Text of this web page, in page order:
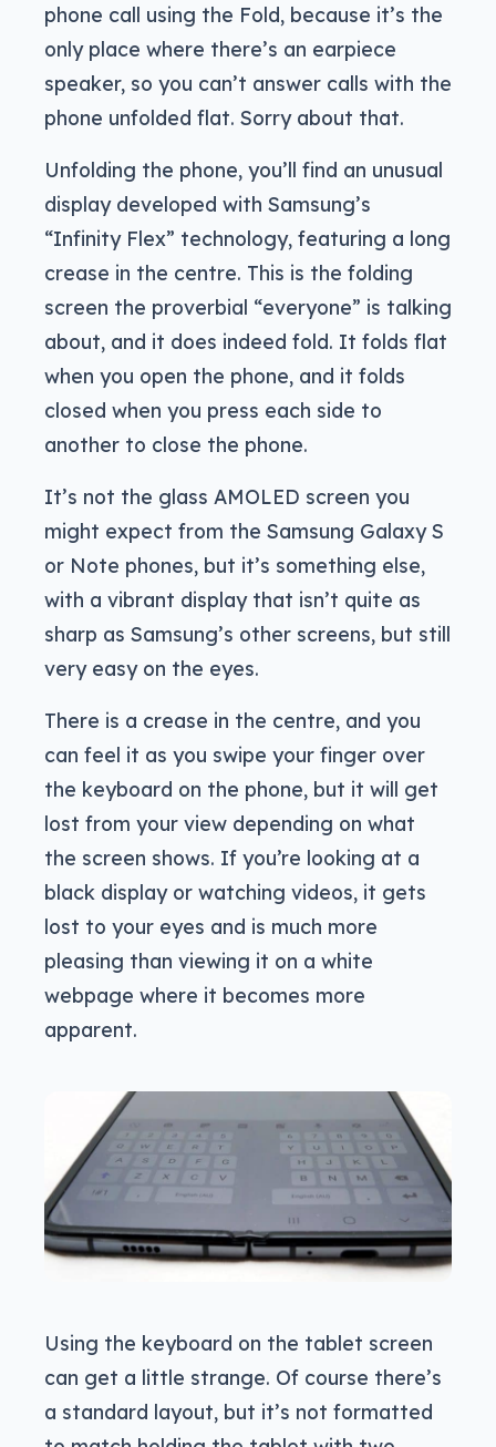
phone call using the Fold, because it’s the
only place where there’s an earpiece
speaker, so you can’t answer calls with the
phone unfolded flat. Sorry about that.
Unfolding the phone, you’ll find an unusual
display developed with Samsung’s
“Infinity Flex” technology, featuring a long
crease in the centre. This is the folding
screen the proverbial “everyone” is talking
about, and it does indeed fold. It folds flat
when you open the phone, and it folds
closed when you press each side to
another to close the phone.
It’s not the glass AMOLED screen you
might expect from the Samsung Galaxy S
or Note phones, but it’s something else,
with a vibrant display that isn’t quite as
sharp as Samsung’s other screens, but still
very easy on the eyes.
There is a crease in the centre, and you
can feel it as you swipe your finger over
the keyboard on the phone, but it will get
lost from your view depending on what
the screen shows. If you’re looking at a
black display or watching videos, it gets
lost to your eyes and is much more
pleasing than viewing it on a white
webpage where it becomes more
apparent.
Using the keyboard on the tablet screen
can get a little strange. Of course there’s
a standard layout, but it’s not formatted